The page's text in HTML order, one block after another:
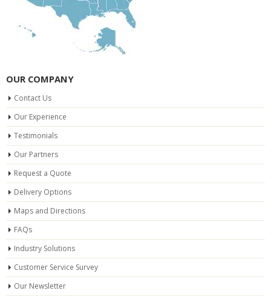
OUR COMPANY
Contact Us
Our Experience
Testimonials
Our Partners
Request a Quote
Delivery Options
Maps and Directions
FAQs
Industry Solutions
Customer Service Survey
Our Newsletter